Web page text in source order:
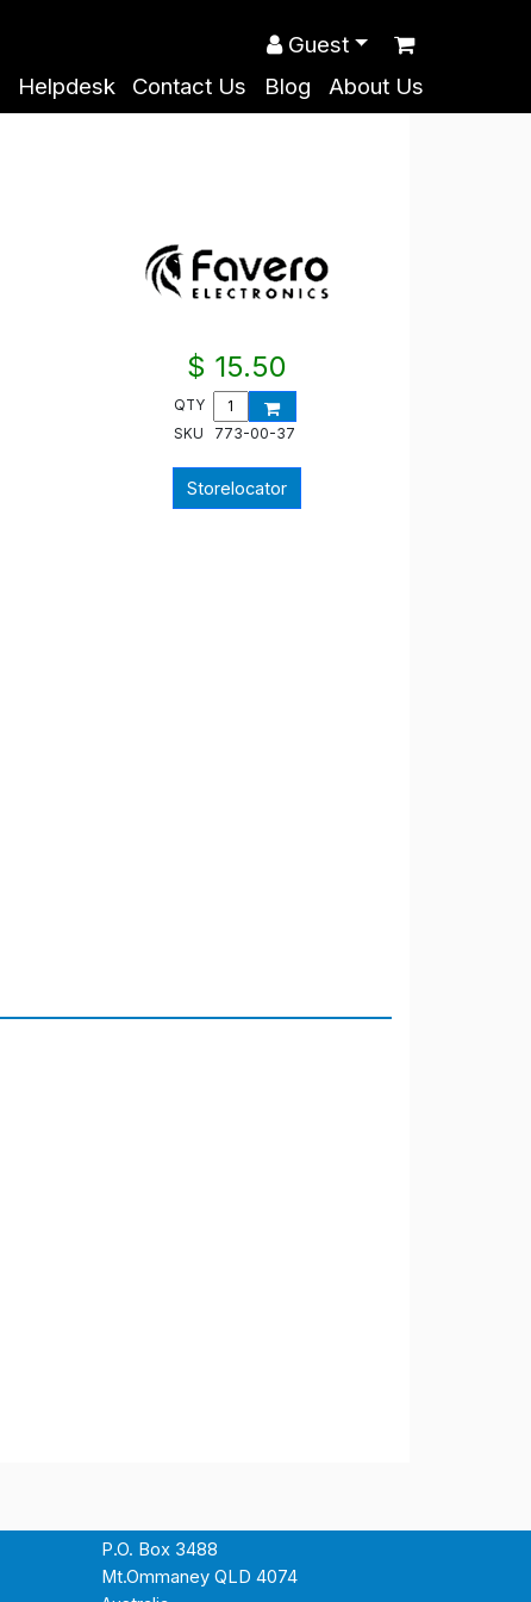
Helpdesk Contact Us Blog About Us
Guest
$ 15.50
QTY
SKU
773-00-37
Storelocator
P.O. Box 3488
Mt.Ommaney QLD 4074